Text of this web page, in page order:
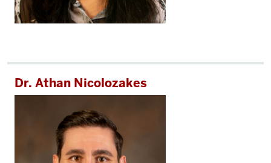
Dr. Athan Nicolozakes